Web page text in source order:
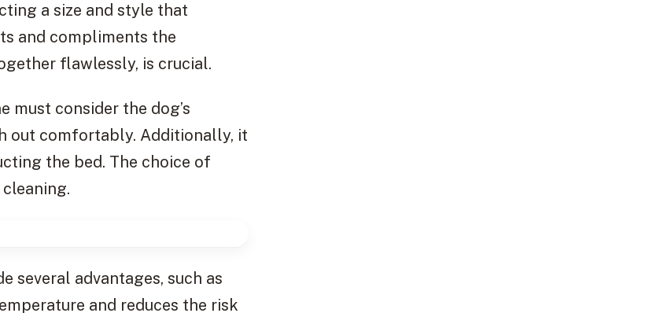
a size and style that
and compliments the
flawlessly, is crucial.
must consider the dog’s
out comfortably. Additionally, it
the bed. The choice of
several advantages, such as
and reduces the risk